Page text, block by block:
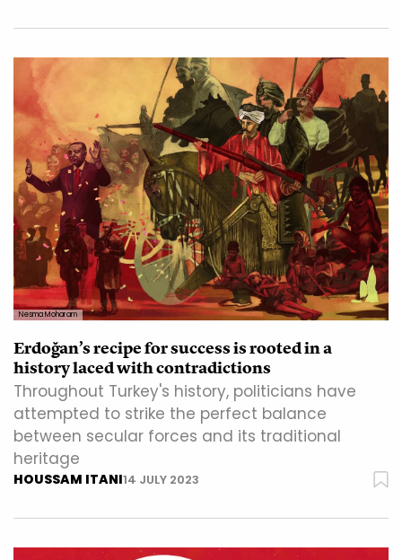
Nesma Moharam
Erdoğan’s recipe for success is rooted in a
history laced with contradictions
Throughout Turkey's history, politicians have
attempted to strike the perfect balance
between secular forces and its traditional
heritage
HOUSSAM ITANI14 JULY 2023